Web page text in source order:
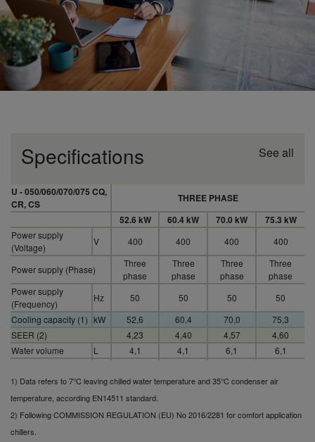
Specifications See all
U - 050/060/070/075 CQ,
CR, CS
THREE PHASE
52.6 kW
60.4 kW 70.0 kW 75.3 kW
Power supply
(Voltage)
V 400 400 400 400
Power supply (Phase)
Three
phase
Three
phase
Three
phase
Three
phase
Power supply
(Frequency)
Hz 50 50 50
50
Cooling capacity (1) kW 52,6 60,4 70,0
75,3
SEER (2)
4,23 4,40 4,57
4,60
Water volume
L 4,1 4,1 6,1
6,1
1) Data refers to 7°C leaving chilled water temperature and 35°C condenser air
temperature, according EN14511 standard.
2) Following COMMISSION REGULATION (EU) No 2016/2281 for comfort application
chillers.